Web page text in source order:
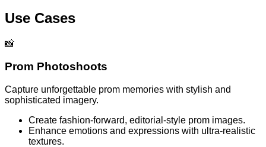
Use Cases
📸
Prom Photoshoots
Capture unforgettable prom memories with stylish and
sophisticated imagery.
Create fashion-forward, editorial-style prom images.
Enhance emotions and expressions with ultra-realistic
textures.